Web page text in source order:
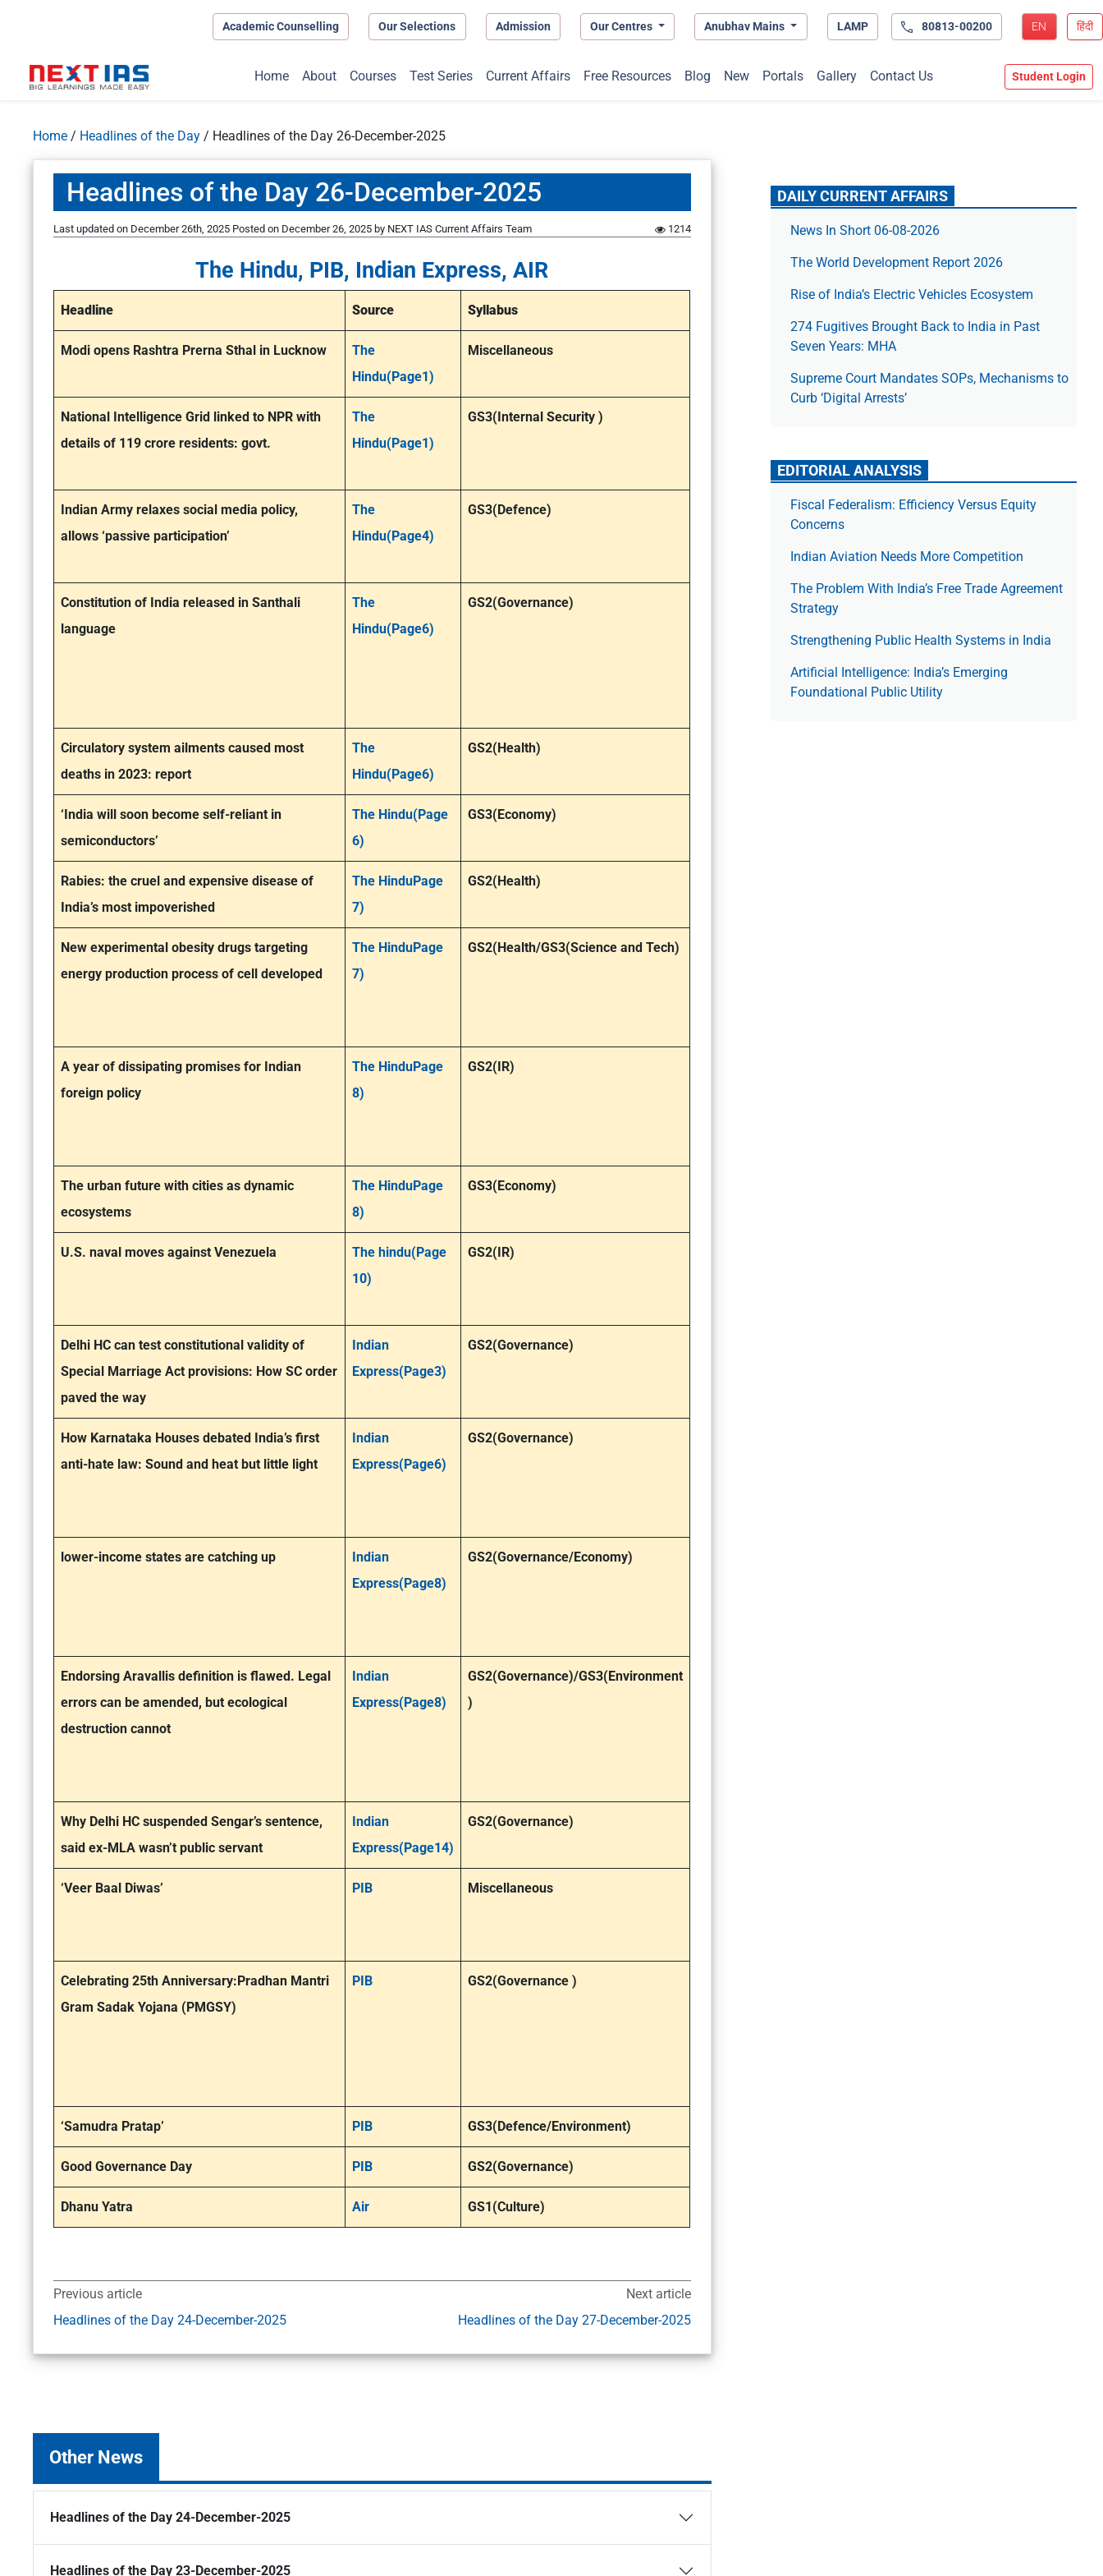
Academic Counselling Our Selections Admission Our Centres Anubhav Mains LAMP 80813-00200 EN हिंदी
Home About Courses Test Series Current Affairs Free Resources Blog New Portals Gallery Contact Us Student Login
Home / Headlines of the Day / Headlines of the Day 26-December-2025
Headlines of the Day 26-December-2025
Last updated on December 26th, 2025 Posted on December 26, 2025 by NEXT IAS Current Affairs Team 1214
The Hindu, PIB, Indian Express, AIR
Headline Source Syllabus
Modi opens Rashtra Prerna Sthal in Lucknow
The
Hindu(Page1)
Miscellaneous
National Intelligence Grid linked to NPR with
details of 119 crore residents: govt.
The
Hindu(Page1)
GS3(Internal Security )
Indian Army relaxes social media policy,
allows ‘passive participation’
The
Hindu(Page4)
GS3(Defence)
Constitution of India released in Santhali
language
The
Hindu(Page6)
GS2(Governance)
Circulatory system ailments caused most
deaths in 2023: report
The
Hindu(Page6)
GS2(Health)
‘India will soon become self-reliant in
semiconductors’
The Hindu(Page
6)
GS3(Economy)
Rabies: the cruel and expensive disease of
India’s most impoverished
The HinduPage
7)
GS2(Health)
New experimental obesity drugs targeting
energy production process of cell developed
The HinduPage
7)
GS2(Health/GS3(Science and Tech)
A year of dissipating promises for Indian
foreign policy
The HinduPage
8)
GS2(IR)
The urban future with cities as dynamic
ecosystems
The HinduPage
8)
GS3(Economy)
U.S. naval moves against Venezuela
The hindu(Page
10)
GS2(IR)
Delhi HC can test constitutional validity of
Special Marriage Act provisions: How SC order
paved the way
Indian
Express(Page3)
GS2(Governance)
How Karnataka Houses debated India’s first
anti-hate law: Sound and heat but little light
Indian
Express(Page6)
GS2(Governance)
lower-income states are catching up
Indian
Express(Page8)
GS2(Governance/Economy)
Endorsing Aravallis definition is flawed. Legal
errors can be amended, but ecological
destruction cannot
Indian
Express(Page8)
GS2(Governance)/GS3(Environment
)
Why Delhi HC suspended Sengar’s sentence,
said ex-MLA wasn’t public servant
Indian
Express(Page14)
GS2(Governance)
‘Veer Baal Diwas’ PIB Miscellaneous
Celebrating 25th Anniversary:Pradhan Mantri
Gram Sadak Yojana (PMGSY)
PIB GS2(Governance )
‘Samudra Pratap’ PIB GS3(Defence/Environment)
Good Governance Day PIB GS2(Governance)
Dhanu Yatra Air GS1(Culture)
Previous article
Headlines of the Day 24-December-2025
Next article
Headlines of the Day 27-December-2025
Other News
Headlines of the Day 24-December-2025
Headlines of the Day 23-December-2025
DAILY CURRENT AFFAIRS
News In Short 06-08-2026
The World Development Report 2026
Rise of India’s Electric Vehicles Ecosystem
274 Fugitives Brought Back to India in Past
Seven Years: MHA
Supreme Court Mandates SOPs, Mechanisms to
Curb ‘Digital Arrests’
EDITORIAL ANALYSIS
Fiscal Federalism: Efficiency Versus Equity
Concerns
Indian Aviation Needs More Competition
The Prob­lem With India’s Free Trade Agree­ment
Strategy
Strengthening Public Health Systems in India
Artificial Intelligence: India’s Emerging
Foundational Public Utility